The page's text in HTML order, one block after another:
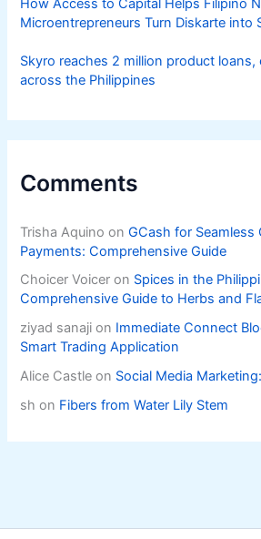
How Access to Capital Helps Filipino
Microentrepreneurs Turn Diskarte into
Skyro reaches 2 million product
across the Philippines
Comments
Trisha Aquino onGCash for Seamless
Payments: Comprehensive Guide
Choicer Voicer on Spices in the
Comprehensive Guide to Herbs and
ziyad sanaji on Immediate Connect
Smart Trading Application
Alice Castle on Social Media
sh on Fibers from Water Lily Stem